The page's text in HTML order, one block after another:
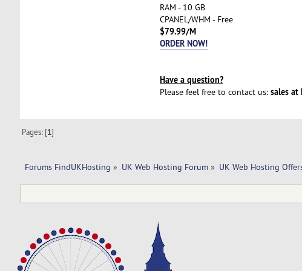
RAM - 10 GB
CPANEL/WHM - Free
$79.99/M
ORDER NOW!
Have a question?
Please feel free to contact us: sales at
Pages: [1]
Forums FindUKHosting » UK Web Hosting Forum» UK Web Hosting